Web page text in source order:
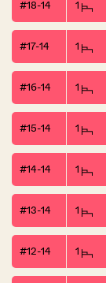
#18-14 1
#17-14 1
#16-14 1
#15-14 1
#14-14 1
#13-14 1
#12-14 1